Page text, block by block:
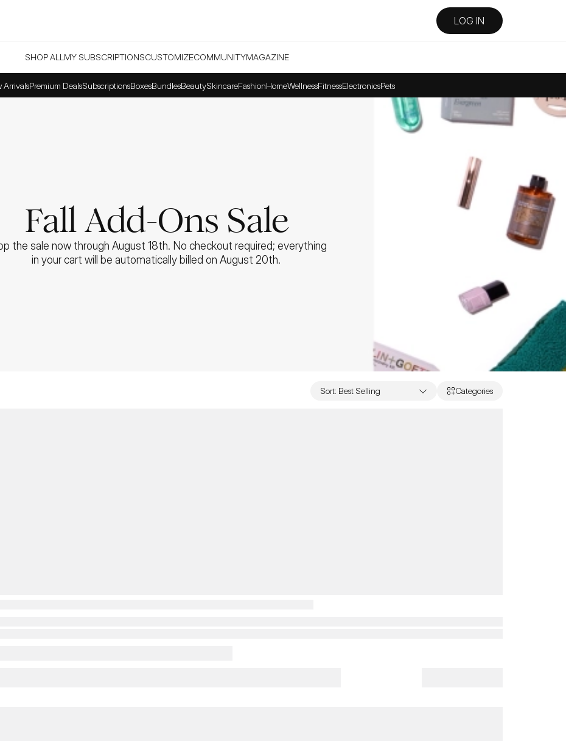
LOG IN
SHOP ALL MY SUBSCRIPTIONSCUSTOMIZECOMMUNITYMAGAZINE
ArrivalsPremium DealsSubscriptionsBoxesBundlesBeautySkincareFashionHomeWellnessFitnessElectronicsPets
Fall Add-Ons Sale
the sale now through August 18th. No checkout required; everything
in your cart will be automatically billed on August 20th.
Sort: Best Selling Categories